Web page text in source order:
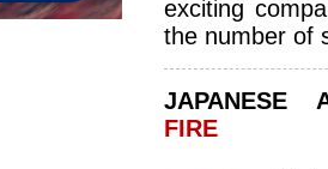
exciting
the number of
JAPANESE
FIRE